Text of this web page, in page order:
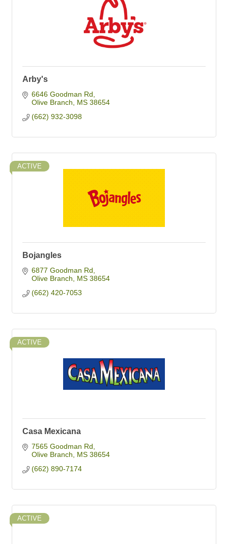
Arby's
6646 Goodman Rd
Olive Branch
MS 38654
(662) 932-3098
ACTIVE
Bojangles
6877 Goodman Rd
Olive Branch
MS 38654
(662) 420-7053
ACTIVE
Casa Mexicana
7565 Goodman Rd
Olive Branch
MS 38654
(662) 890-7174
ACTIVE